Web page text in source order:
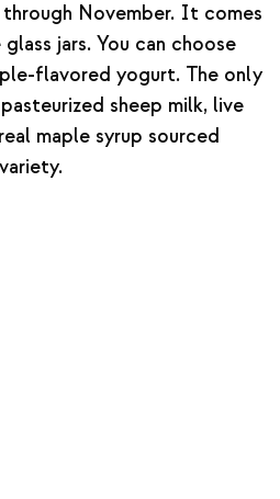
November. It comes
jars. You can choose
flavored yogurt. The only
sheep milk, live
maple syrup sourced